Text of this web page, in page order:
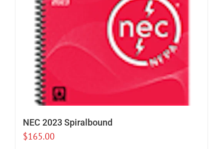
NEC 2023 Spiralbound
$165.00